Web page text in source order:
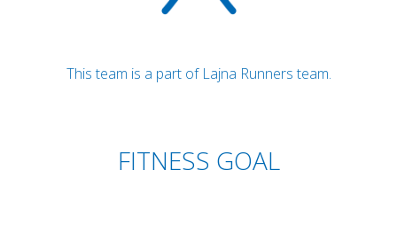
This team is a part of Lajna Runners team.
FITNESS GOAL